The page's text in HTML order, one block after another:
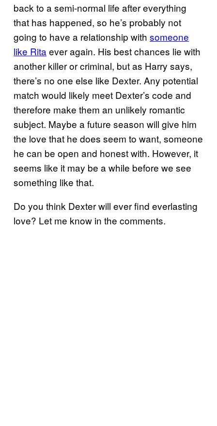
back to a semi-normal life after everything
that has happened, so he’s probably not
going to have a relationship with someone
like Rita ever again. His best chances lie with
another killer or criminal, but as Harry says,
there’s no one else like Dexter. Any potential
match would likely meet Dexter’s code and
therefore make them an unlikely romantic
subject. Maybe a future season will give him
the love that he does seem to want, someone
he can be open and honest with. However, it
seems like it may be a while before we see
something like that.
Do you think Dexter will ever find everlasting
love? Let me know in the comments.